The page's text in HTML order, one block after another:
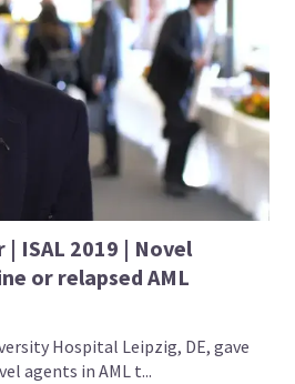
ISAL 2019 | Novel
or relapsed AML
Hospital Leipzig, DE, gave
agents in AML t...